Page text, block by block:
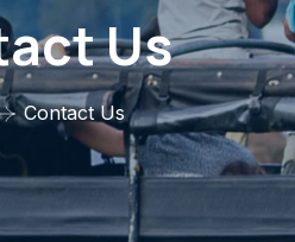
Us
Contact Us